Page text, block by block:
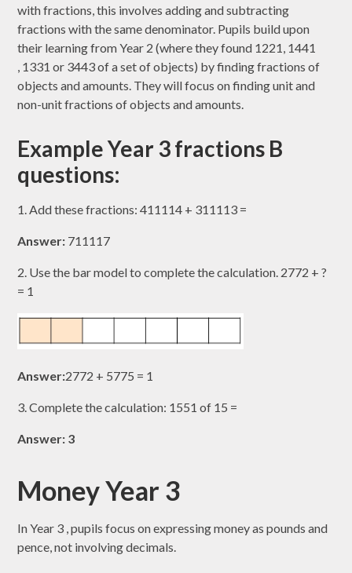
with fractions, this involves adding and subtracting
fractions with the same denominator. Pupils build upon
their learning from Year 2 (where they found 1221​, 1441​
, 1331​ or 3443​ of a set of objects) by finding fractions of
objects and amounts. They will focus on finding unit and
non-unit fractions of objects and amounts.
Example Year 3 fractions B
questions:
1. Add these fractions: 411114​ + 311113​ =
Answer: 711117​
2. Use the bar model to complete the calculation. 2772​ + ?
= 1
Answer:2772​ + 5775​ = 1
3. Complete the calculation: 1551​ of 15 =
Answer: 3
Money Year 3
In Year 3 , pupils focus on expressing money as pounds and
pence, not involving decimals.